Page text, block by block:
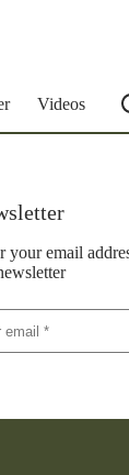
Videos
your email